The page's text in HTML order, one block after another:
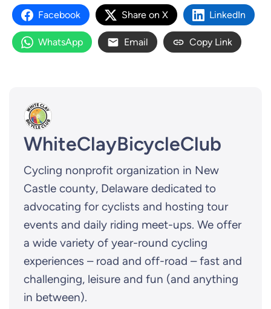
Facebook Share on X LinkedIn
WhatsApp Email Copy Link
WhiteClayBicycleClub
Cycling nonprofit organization in New
Castle county, Delaware dedicated to
advocating for cyclists and hosting tour
events and daily riding meet-ups. We offer
a wide variety of year-round cycling
experiences – road and off-road – fast and
challenging, leisure and fun (and anything
in between).